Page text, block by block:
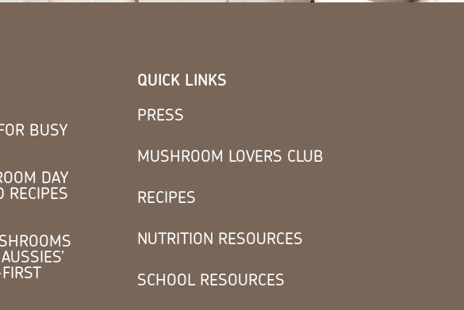
BUSY
DAY
QUICK LINKS
PRESS
MUSHROOM LOVERS CLUB
RECIPES
NUTRITION RESOURCES
SCHOOL RESOURCES